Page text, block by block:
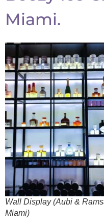
Miami.
Wall Display (Aubi &
Miami)